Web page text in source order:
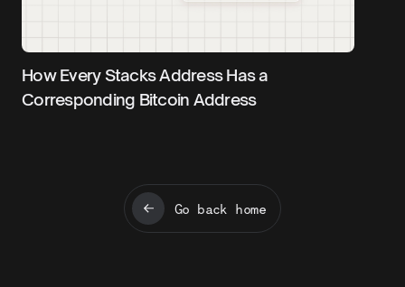
How Every Stacks Address Has a
Corresponding Bitcoin Address
Go back home